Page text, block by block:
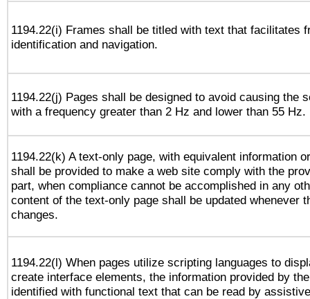
1194.22(i) Frames shall be titled with text that facilitates
identification and navigation.
1194.22(j) Pages shall be designed to avoid causing the
with a frequency greater than 2 Hz and lower than 55 Hz.
1194.22(k) A text-only page, with equivalent information
shall be provided to make a web site comply with the
part, when compliance cannot be accomplished in any
content of the text-only page shall be updated whenever
changes.
1194.22(l) When pages utilize scripting languages to
create interface elements, the information provided by
identified with functional text that can be read by